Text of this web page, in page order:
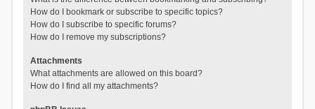
How do I bookmark or subscribe to specific topics?
How do I subscribe to specific forums?
How do I remove my subscriptions?
Attachments
What attachments are allowed on this board?
How do I find all my attachments?